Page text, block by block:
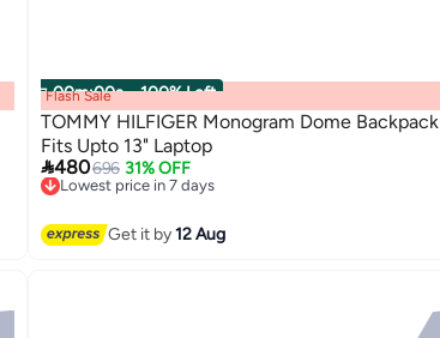
00m:00s · 100% Left
Flash Sale
TOMMY HILFIGER Monogram Dome Backpack
Fits Upto 13" Laptop
480696 31% OFF
Lowest price in 7 days
Free Delivery
Get it by12 Aug